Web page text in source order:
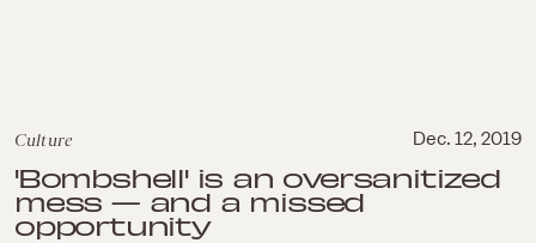
Culture Dec. 12, 2019
'Bombshell' is an oversanitized
mess — and a missed
opportunity